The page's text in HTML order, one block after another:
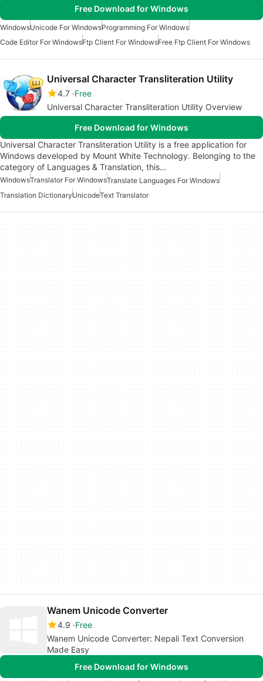
Free Download for Windows
WindowsUnicode For WindowsProgramming For Windows
Code Editor For WindowsFtp Client For WindowsFree Ftp Client For Windows
Universal Character Transliteration Utility
4.7 Free
Universal Character Transliteration Utility Overview
Free Download for Windows
Universal Character Transliteration Utility is a free application for
Windows developed by Mount White Technology. Belonging to the
category of Languages & Translation, this…
WindowsTranslator For WindowsTranslate Languages For Windows
Translation DictionaryUnicodeText Translator
Wanem Unicode Converter
4.9 Free
Wanem Unicode Converter: Nepali Text Conversion
Made Easy
Free Download for Windows